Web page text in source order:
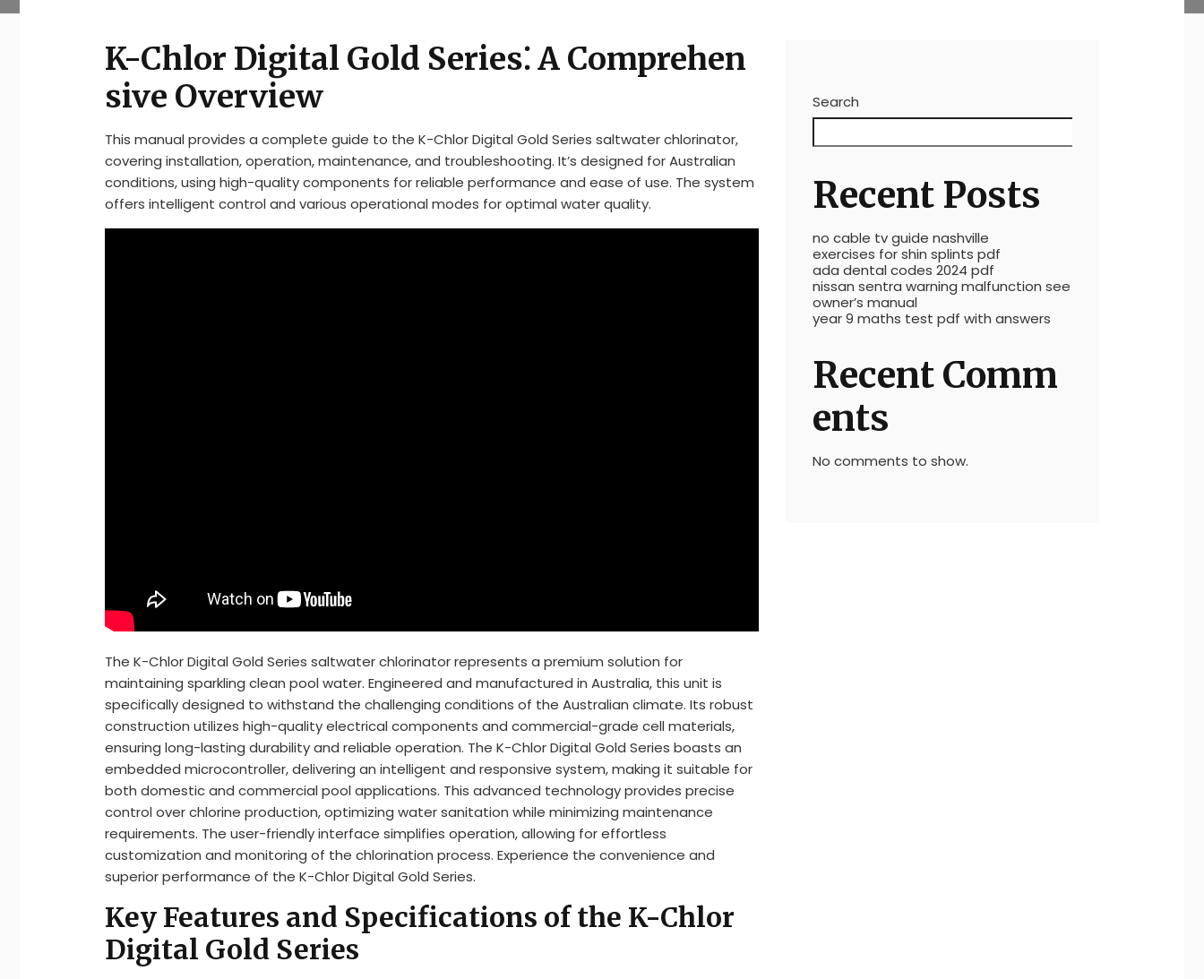
K-Chlor Digital Gold Series⁚ A Comprehen
sive Overview
This manual provides a complete guide to the K-Chlor Digital Gold Series saltwater chlorinator,
covering installation, operation, maintenance, and troubleshooting. It’s designed for Australian
conditions, using high-quality components for reliable performance and ease of use. The system
offers intelligent control and various operational modes for optimal water quality.
The K-Chlor Digital Gold Series saltwater chlorinator represents a premium solution for
maintaining sparkling clean pool water. Engineered and manufactured in Australia, this unit is
specifically designed to withstand the challenging conditions of the Australian climate. Its robust
construction utilizes high-quality electrical components and commercial-grade cell materials,
ensuring long-lasting durability and reliable operation. The K-Chlor Digital Gold Series boasts an
embedded microcontroller, delivering an intelligent and responsive system, making it suitable for
both domestic and commercial pool applications. This advanced technology provides precise
control over chlorine production, optimizing water sanitation while minimizing maintenance
requirements. The user-friendly interface simplifies operation, allowing for effortless
customization and monitoring of the chlorination process. Experience the convenience and
superior performance of the K-Chlor Digital Gold Series.
Key Features and Specifications of the K-Chlor
Digital Gold Series
Search
Recent Posts
no cable tv guide nashville
exercises for shin splints pdf
ada dental codes 2024 pdf
nissan sentra warning malfunction see
owner’s manual
year 9 maths test pdf with answers
Recent Comm
ents
No comments to show.